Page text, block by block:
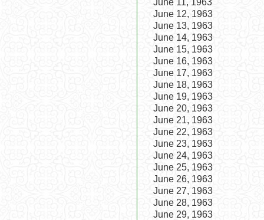
June 11, 1963
June 12, 1963
June 13, 1963
June 14, 1963
June 15, 1963
June 16, 1963
June 17, 1963
June 18, 1963
June 19, 1963
June 20, 1963
June 21, 1963
June 22, 1963
June 23, 1963
June 24, 1963
June 25, 1963
June 26, 1963
June 27, 1963
June 28, 1963
June 29, 1963